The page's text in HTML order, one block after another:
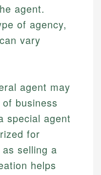
agent.
of agency,
vary
agent may
business
special agent
for
selling a
helps